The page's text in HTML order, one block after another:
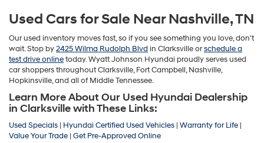
Used Cars for Sale Near Nashville, TN
Our used inventory moves fast, so if you see something you love, don't
wait. Stop by2425 Wilma Rudolph Blvd in Clarksville orschedule a
test drive onlinetoday. Wyatt Johnson Hyundai proudly serves used
car shoppers throughout Clarksville, Fort Campbell, Nashville,
Hopkinsville, and all of Middle Tennessee.
Learn More About Our Used Hyundai Dealership
in Clarksville with These Links:
Used Specials | Hyundai Certified Used Vehicles | Warranty for Life |
Value Your Trade | Get Pre-Approved Online